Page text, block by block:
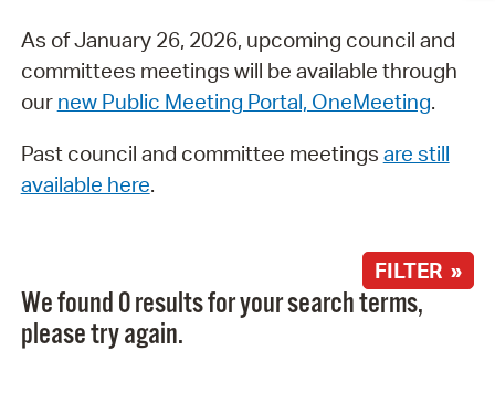
As of January 26, 2026, upcoming council and
committees meetings will be available through
our new Public Meeting Portal, OneMeeting.
Past council and committee meetings are still
available here.
FILTER »
We found 0 results for your search terms,
please try again.